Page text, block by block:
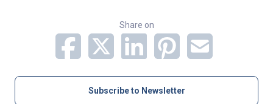
Share on
Subscribe to Newsletter